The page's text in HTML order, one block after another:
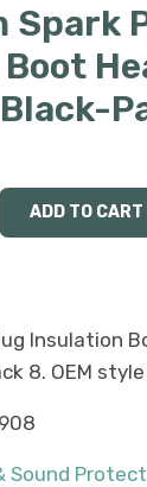
Spark
Insulation
8. OEM style
Sound